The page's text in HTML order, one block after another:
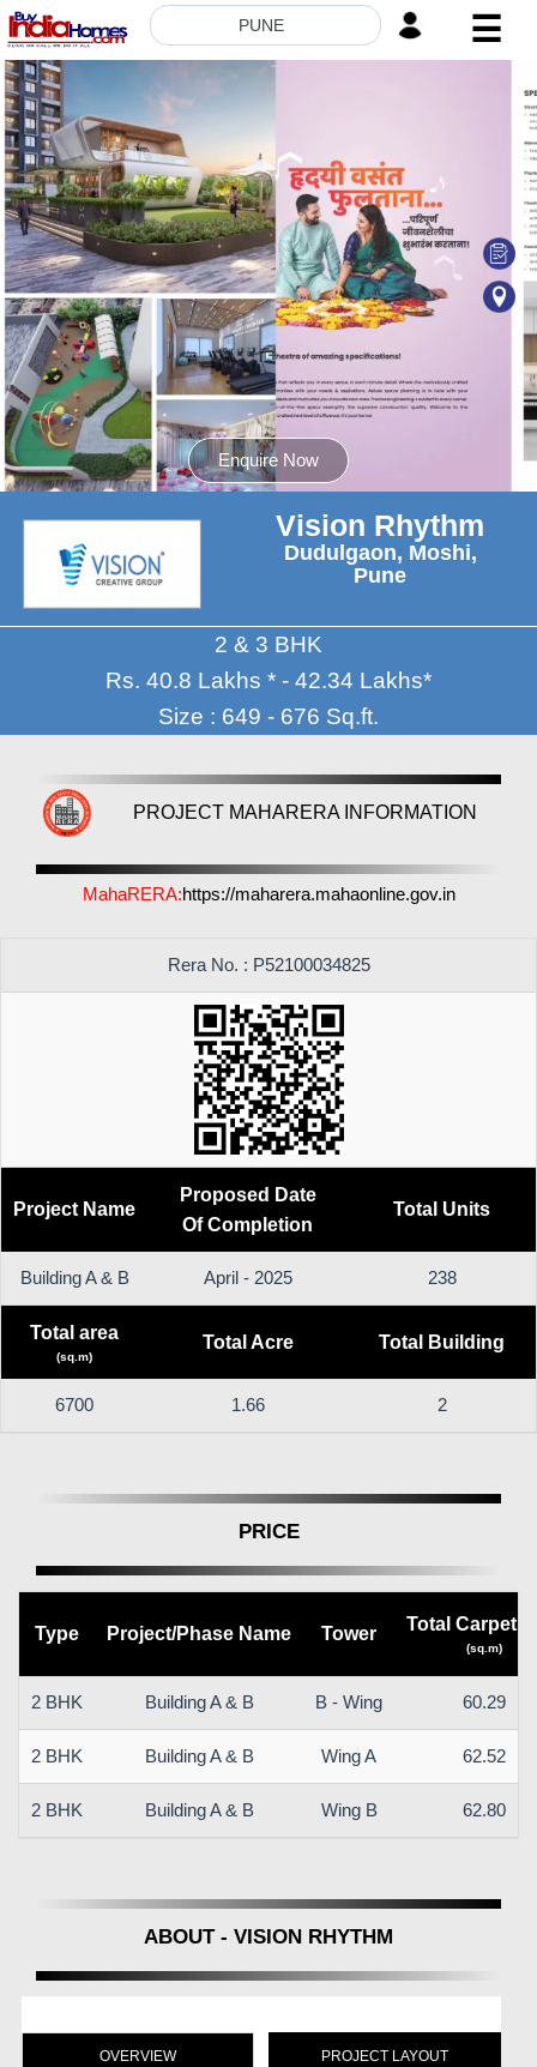
PUNE ☰
HOME
ABOUT
US
SERVICES
BUILDERS
NRI
INVESTOR
CONTACT
US
8181817136
Enquire Now
Vision Rhythm
Dudulgaon, Moshi,
Pune
2 & 3 BHK
Rs. 40.8 Lakhs * - 42.34 Lakhs*
Size : 649 - 676 Sq.ft.
PROJECT MAHARERA INFORMATION
MahaRERA:https://maharera.mahaonline.gov.in
Rera No. : P52100034825
Project Name
Proposed Date
Of Completion
Total Units
Building A & B April - 2025 238
Total area
(sq.m)
Total Acre Total Building
6700 1.66 2
PRICE
Type Project/Phase Name Tower Total Carpet
(sq.m)
2 BHK Building A & B B - Wing 60.29
2 BHK Building A & B Wing A 62.52
2 BHK Building A & B Wing B 62.80
ABOUT - VISION RHYTHM
OVERVIEW PROJECT LAYOUT